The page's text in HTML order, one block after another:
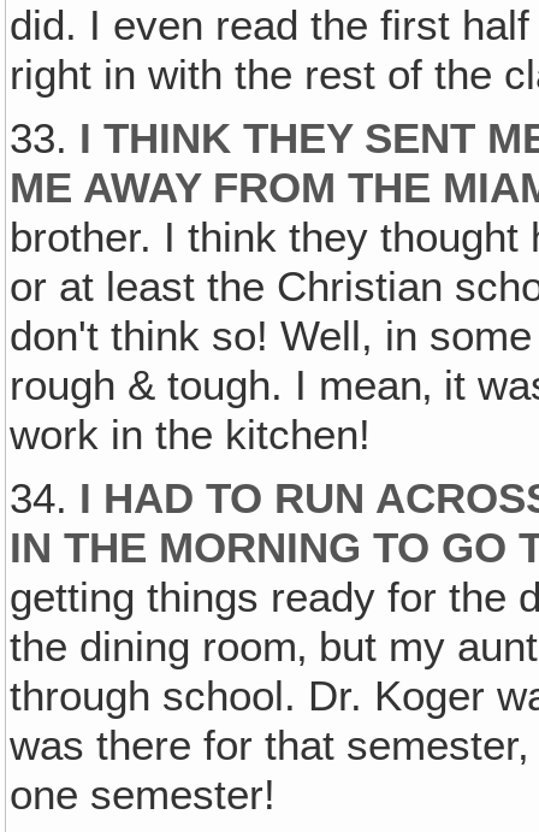
did. I even read the first
right in with the rest of the
33. I THINK THEY SENT
ME AWAY FROM THE
brother. I think they
or at least the Christian
don't think so! Well, in
rough & tough. I mean‚ it
work in the kitchen!
34. I HAD TO RUN
IN THE MORNING TO GO
getting things ready for the
the dining room‚ but my
through school. Dr. Koger
was there for that
one semester!